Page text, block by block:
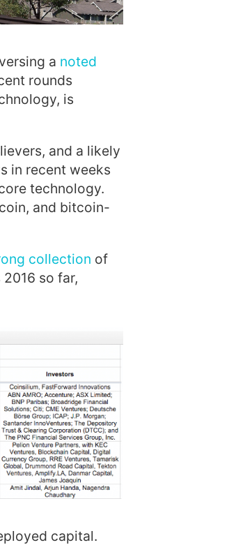
a noted
rounds
is
and a likely
in recent weeks
technology.
and bitcoin-
collection of
so far,
capital.